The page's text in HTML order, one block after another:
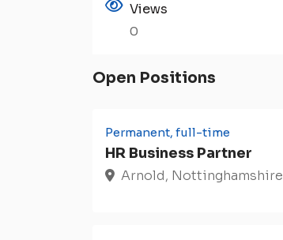
Views
0
Open Positions
Permanent, full-time
HR Business Partner
Arnold, Nottinghamshire